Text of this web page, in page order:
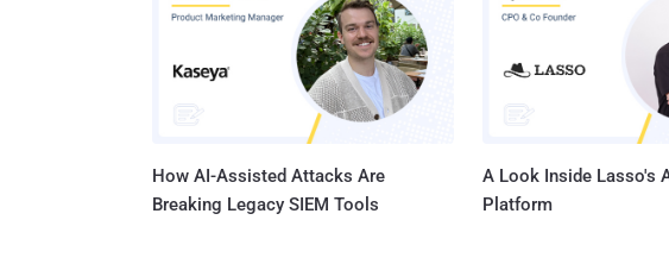
How AI-Assisted Attacks Are
Breaking Legacy SIEM Tools
A Look Inside Lasso's
Platform